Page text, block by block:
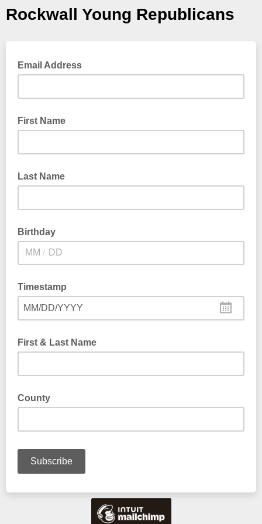
Rockwall Young Republicans
Email Address
First Name
Last Name
Birthday
/
Timestamp
MM/DD/YYYY
First & Last Name
County